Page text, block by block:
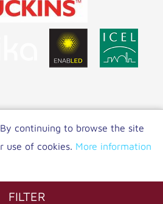
FILTER
continuing to browse the site
use of cookies. More information